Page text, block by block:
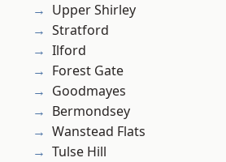
Upper Shirley
Stratford
Ilford
Forest Gate
Goodmayes
Bermondsey
Wanstead Flats
Tulse Hill